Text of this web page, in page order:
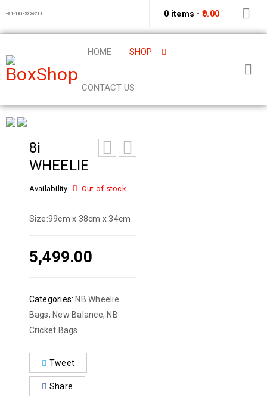
+91-181-5006713 0 items - 0.00
HOME SHOP
CONTACT US
8i
WHEELIE
Availability: Out of stock
Size:99cm x 38cm x 34cm
5,499.00
Categories: NB Wheelie
Bags, New Balance, NB
Cricket Bags
Tweet
Share